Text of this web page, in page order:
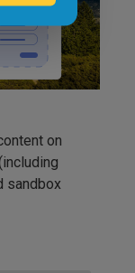
on
sandbox